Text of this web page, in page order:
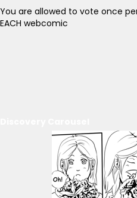
You are allowed to vote once
EACH webcomic